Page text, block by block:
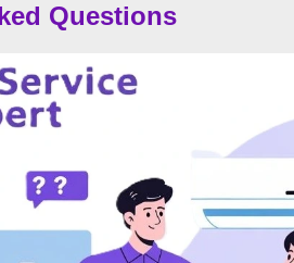
Questions